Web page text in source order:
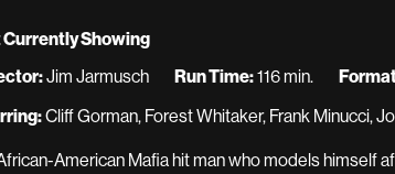
Currently Showing
Jim Jarmusch Run Time:116 min.
Cliff Gorman, Forest Whitaker, Frank Minucci,
American Mafia hit man who models himself